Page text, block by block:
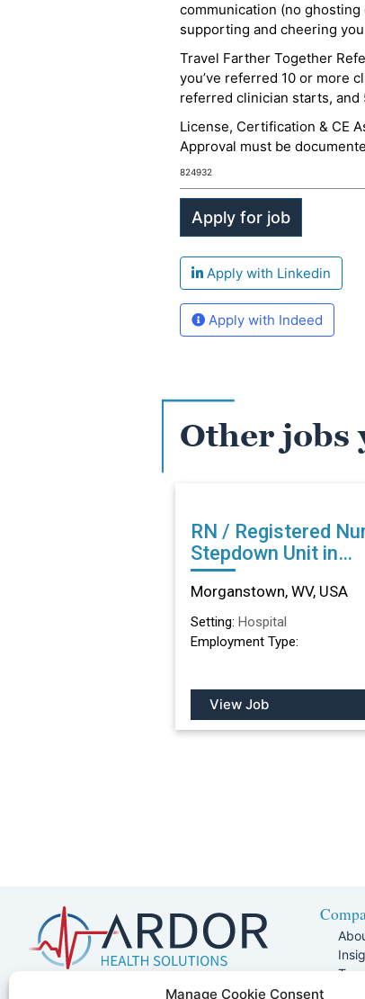
Manage Cookie Consent
communication (no
supporting and cheering
Travel Farther Together
you’ve referred 10 or more
referred clinician starts, and
License, Certification & CE
Approval must be
824932
Apply with Linkedin
Apply with Indeed
Other jobs
RN / Registered
Stepdown Unit in
Morganstown, WV
Morganstown, WV, USA
Setting: Hospital
Employment Type:
View Job
5401 W Kennedy Blvd, Suite 100,